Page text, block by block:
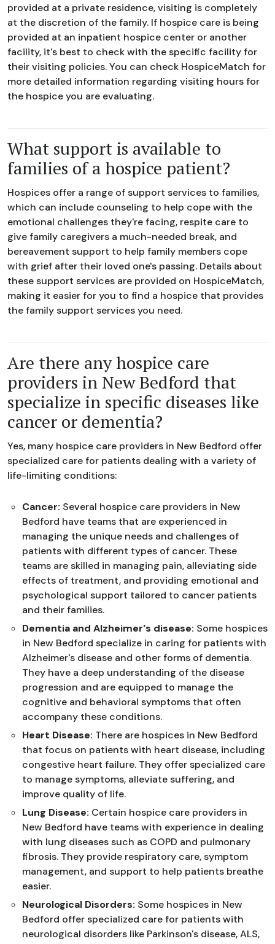
provided at a private residence, visiting is completely
at the discretion of the family. If hospice care is being
provided at an inpatient hospice center or another
facility, it's best to check with the specific facility for
their visiting policies. You can check HospiceMatch for
more detailed information regarding visiting hours for
the hospice you are evaluating.
What support is available to
families of a hospice patient?
Hospices offer a range of support services to families,
which can include counseling to help cope with the
emotional challenges they're facing, respite care to
give family caregivers a much-needed break, and
bereavement support to help family members cope
with grief after their loved one's passing. Details about
these support services are provided on HospiceMatch,
making it easier for you to find a hospice that provides
the family support services you need.
Are there any hospice care
providers in New Bedford that
specialize in specific diseases like
cancer or dementia?
Yes, many hospice care providers in New Bedford offer
specialized care for patients dealing with a variety of
life-limiting conditions:
Cancer: Several hospice care providers in New
Bedford have teams that are experienced in
managing the unique needs and challenges of
patients with different types of cancer. These
teams are skilled in managing pain, alleviating side
effects of treatment, and providing emotional and
psychological support tailored to cancer patients
and their families.
Dementia and Alzheimer's disease: Some hospices
in New Bedford specialize in caring for patients with
Alzheimer's disease and other forms of dementia.
They have a deep understanding of the disease
progression and are equipped to manage the
cognitive and behavioral symptoms that often
accompany these conditions.
Heart Disease: There are hospices in New Bedford
that focus on patients with heart disease, including
congestive heart failure. They offer specialized care
to manage symptoms, alleviate suffering, and
improve quality of life.
Lung Disease: Certain hospice care providers in
New Bedford have teams with experience in dealing
with lung diseases such as COPD and pulmonary
fibrosis. They provide respiratory care, symptom
management, and support to help patients breathe
easier.
Neurological Disorders: Some hospices in New
Bedford offer specialized care for patients with
neurological disorders like Parkinson's disease, ALS,